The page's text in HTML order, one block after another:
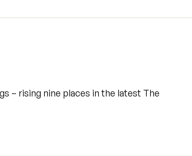
– rising nine places in the latest The